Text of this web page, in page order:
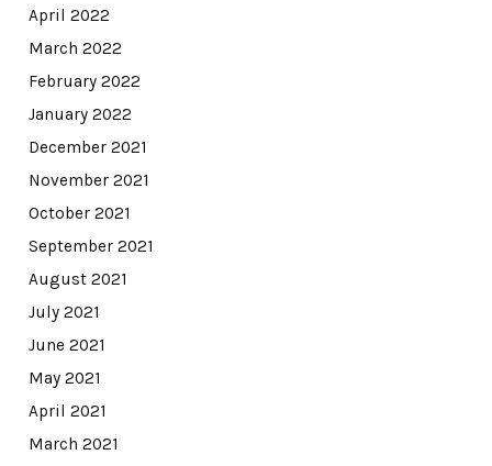
April 2022
March 2022
February 2022
January 2022
December 2021
November 2021
October 2021
September 2021
August 2021
July 2021
June 2021
May 2021
April 2021
March 2021